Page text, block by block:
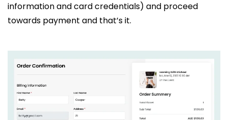
information and card credentials) and proceed
towards payment and that’s it.